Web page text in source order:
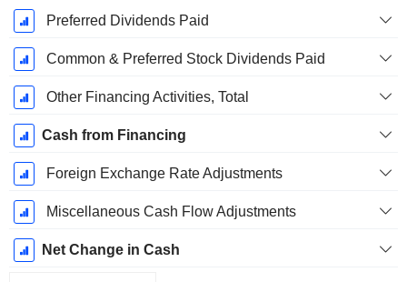
Preferred Dividends Paid
Common & Preferred Stock Dividends Paid
Other Financing Activities, Total
Cash from Financing
Foreign Exchange Rate Adjustments
Miscellaneous Cash Flow Adjustments
Net Change in Cash